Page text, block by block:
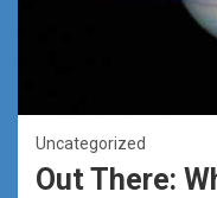
Uncategorized
Out There: